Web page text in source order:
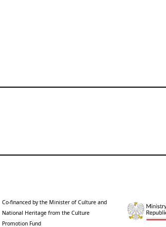
Co-financed by the Minister of Culture and
National Heritage from the Culture
Promotion Fund